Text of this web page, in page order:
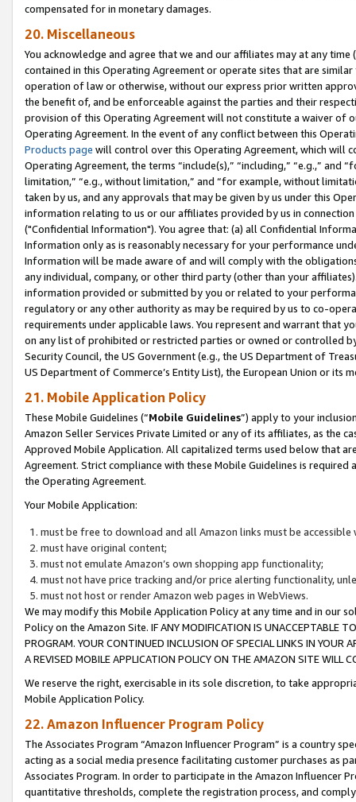
compensated for in monetary damages.
20. Miscellaneous
You acknowledge and agree that we and our affiliates may at any
contained in this Operating Agreement or operate sites that are
operation of law or otherwise, without our express prior written
the benefit of, and be enforceable against the parties and their
provision of this Operating Agreement will not constitute a waiver of
Operating Agreement. In the event of any conflict between this
Products page will control over this Operating Agreement, which will
Operating Agreement, the terms “include(s),” “including,” “e.g.,”
limitation,” “e.g., without limitation,” and “for example, without
taken by us, and any approvals that may be given by us under this
information relating to us or our affiliates provided by us in
("Confidential Information"). You agree that: (a) all Confidential
Information only as is reasonably necessary for your performance
Information will be made aware of and will comply with the
any individual, company, or other third party (other than your
information provided or submitted by you or related to your
regulatory or any other authority as may be required by us to co-
requirements under applicable laws. You represent and warrant that
on any list of prohibited or restricted parties or owned or controlled
Security Council, the US Government (e.g., the US Department of
US Department of Commerce’s Entity List), the European Union or
21. Mobile Application Policy
These Mobile Guidelines (“Mobile Guidelines”) apply to your
Amazon Seller Services Private Limited or any of its affiliates, as the
Approved Mobile Application. All capitalized terms used below that
Agreement. Strict compliance with these Mobile Guidelines is
the Operating Agreement.
Your Mobile Application:
must be free to download and all Amazon links must be
must have original content;
must not emulate Amazon’s own shopping app functionality;
must not have price tracking and/or price alerting functionality,
must not host or render Amazon web pages in WebViews.
We may modify this Mobile Application Policy at any time and in our
Policy on the Amazon Site. IF ANY MODIFICATION IS UNACCEPTABLE
PROGRAM. YOUR CONTINUED INCLUSION OF SPECIAL LINKS IN
A REVISED MOBILE APPLICATION POLICY ON THE AMAZON SITE WILL
We reserve the right, exercisable in its sole discretion, to take
Mobile Application Policy.
22. Amazon Influencer Program Policy
The Associates Program “Amazon Influencer Program” is a country
acting as a social media presence facilitating customer purchases as
Associates Program. In order to participate in the Amazon Influencer
quantitative thresholds, complete the registration process, and